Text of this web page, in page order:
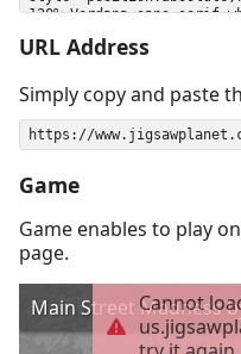
URL Address
Simply copy and paste
Game
Game enables to play
page.